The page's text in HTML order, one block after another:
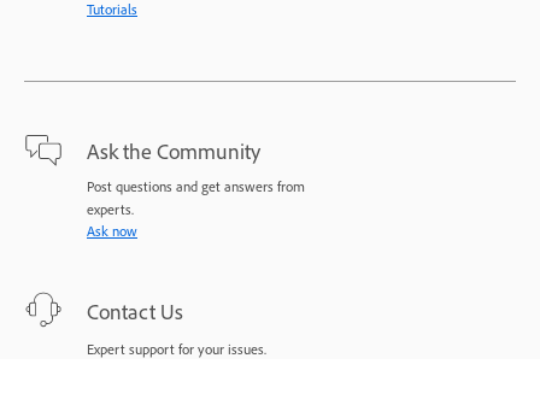
Tutorials
Ask the Community
Post questions and get answers from
experts.
Ask now
Contact Us
Expert support for your issues.